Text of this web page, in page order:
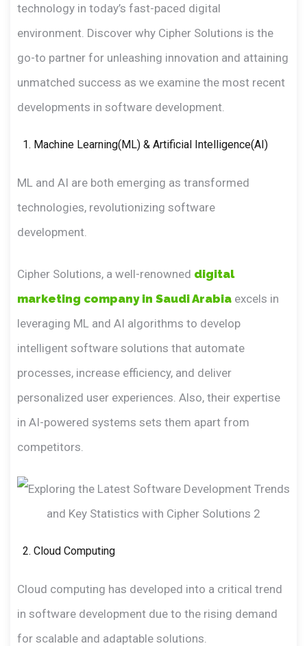
technology in today’s fast-paced digital
environment. Discover why Cipher Solutions is the
go-to partner for unleashing innovation and attaining
unmatched success as we examine the most recent
developments in software development.
Machine Learning(ML) & Artificial Intelligence(AI)
ML and AI are both emerging as transformed
technologies, revolutionizing software
development.
Cipher Solutions, a well-renowned digital
marketing company in Saudi Arabia excels in
leveraging ML and AI algorithms to develop
intelligent software solutions that automate
processes, increase efficiency, and deliver
personalized user experiences. Also, their expertise
in AI-powered systems sets them apart from
competitors.
Cloud Computing
Cloud computing has developed into a critical trend
in software development due to the rising demand
for scalable and adaptable solutions.